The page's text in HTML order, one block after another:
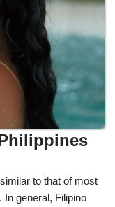
to that of most
general, Filipino